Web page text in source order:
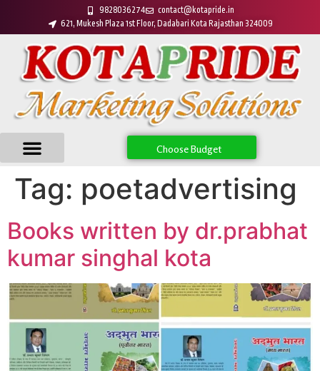
9828036274
contact@kotapride.in
621, Mukesh Plaza 1st Floor, Dadabari Kota Rajasthan 324009
Choose Budget
Tag: poetadvertising
Books written by dr.prabhat
kumar singhal kota